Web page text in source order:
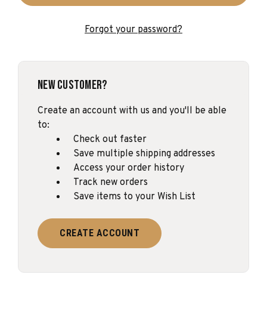
Forgot your password?
New Customer?
Create an account with us and you'll be able
to:
Check out faster
Save multiple shipping addresses
Access your order history
Track new orders
Save items to your Wish List
CREATE ACCOUNT